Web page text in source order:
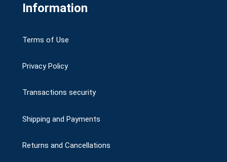
Information
Terms of Use
Privacy Policy
Transactions security
Shipping and Payments
Returns and Cancellations